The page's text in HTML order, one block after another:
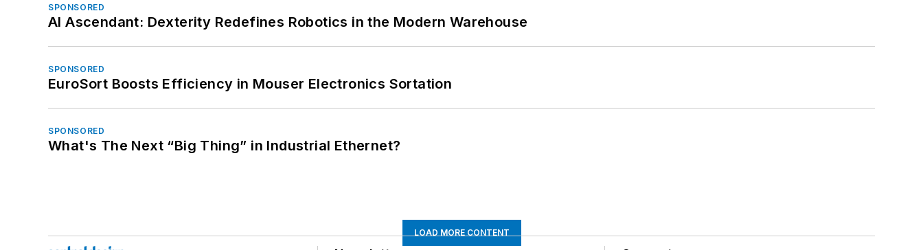
SPONSORED
AI Ascendant: Dexterity Redefines Robotics in the Modern Warehouse
SPONSORED
EuroSort Boosts Efficiency in Mouser Electronics Sortation
SPONSORED
What's The Next “Big Thing” in Industrial Ethernet?
LOAD MORE CONTENT